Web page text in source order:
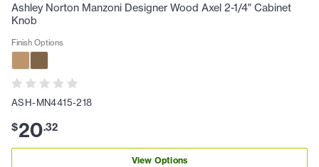
Ashley Norton Manzoni Designer Wood Axel 2-1/4" Cabinet
Knob
Finish Options
ASH-MN4415-218
$20.32
View Options